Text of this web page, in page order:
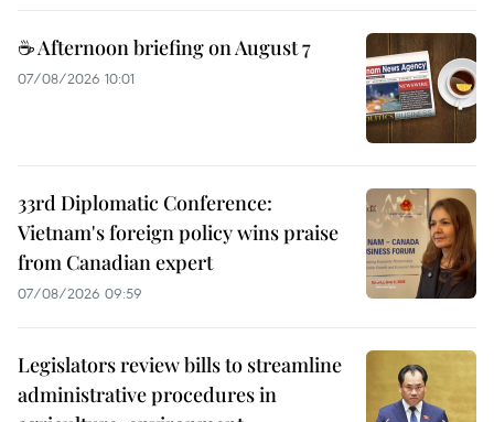
☕ Afternoon briefing on August 7
07/08/2026 10:01
33rd Diplomatic Conference:
Vietnam's foreign policy wins praise
from Canadian expert
07/08/2026 09:59
Legislators review bills to streamline
administrative procedures in